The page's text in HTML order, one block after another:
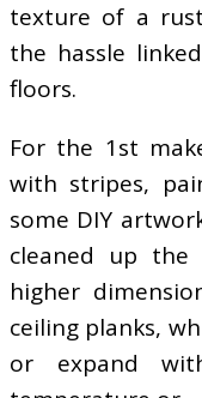
texture of a
the hassle
floors.
For the 1st
with stripes,
some DIY
cleaned up the
higher
ceiling planks,
or expand